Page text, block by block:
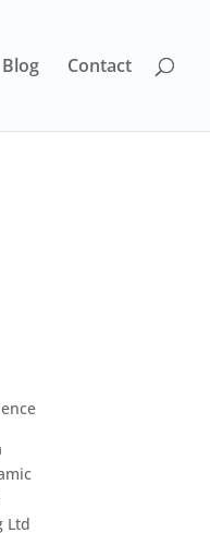
Blog Contact
Ltd